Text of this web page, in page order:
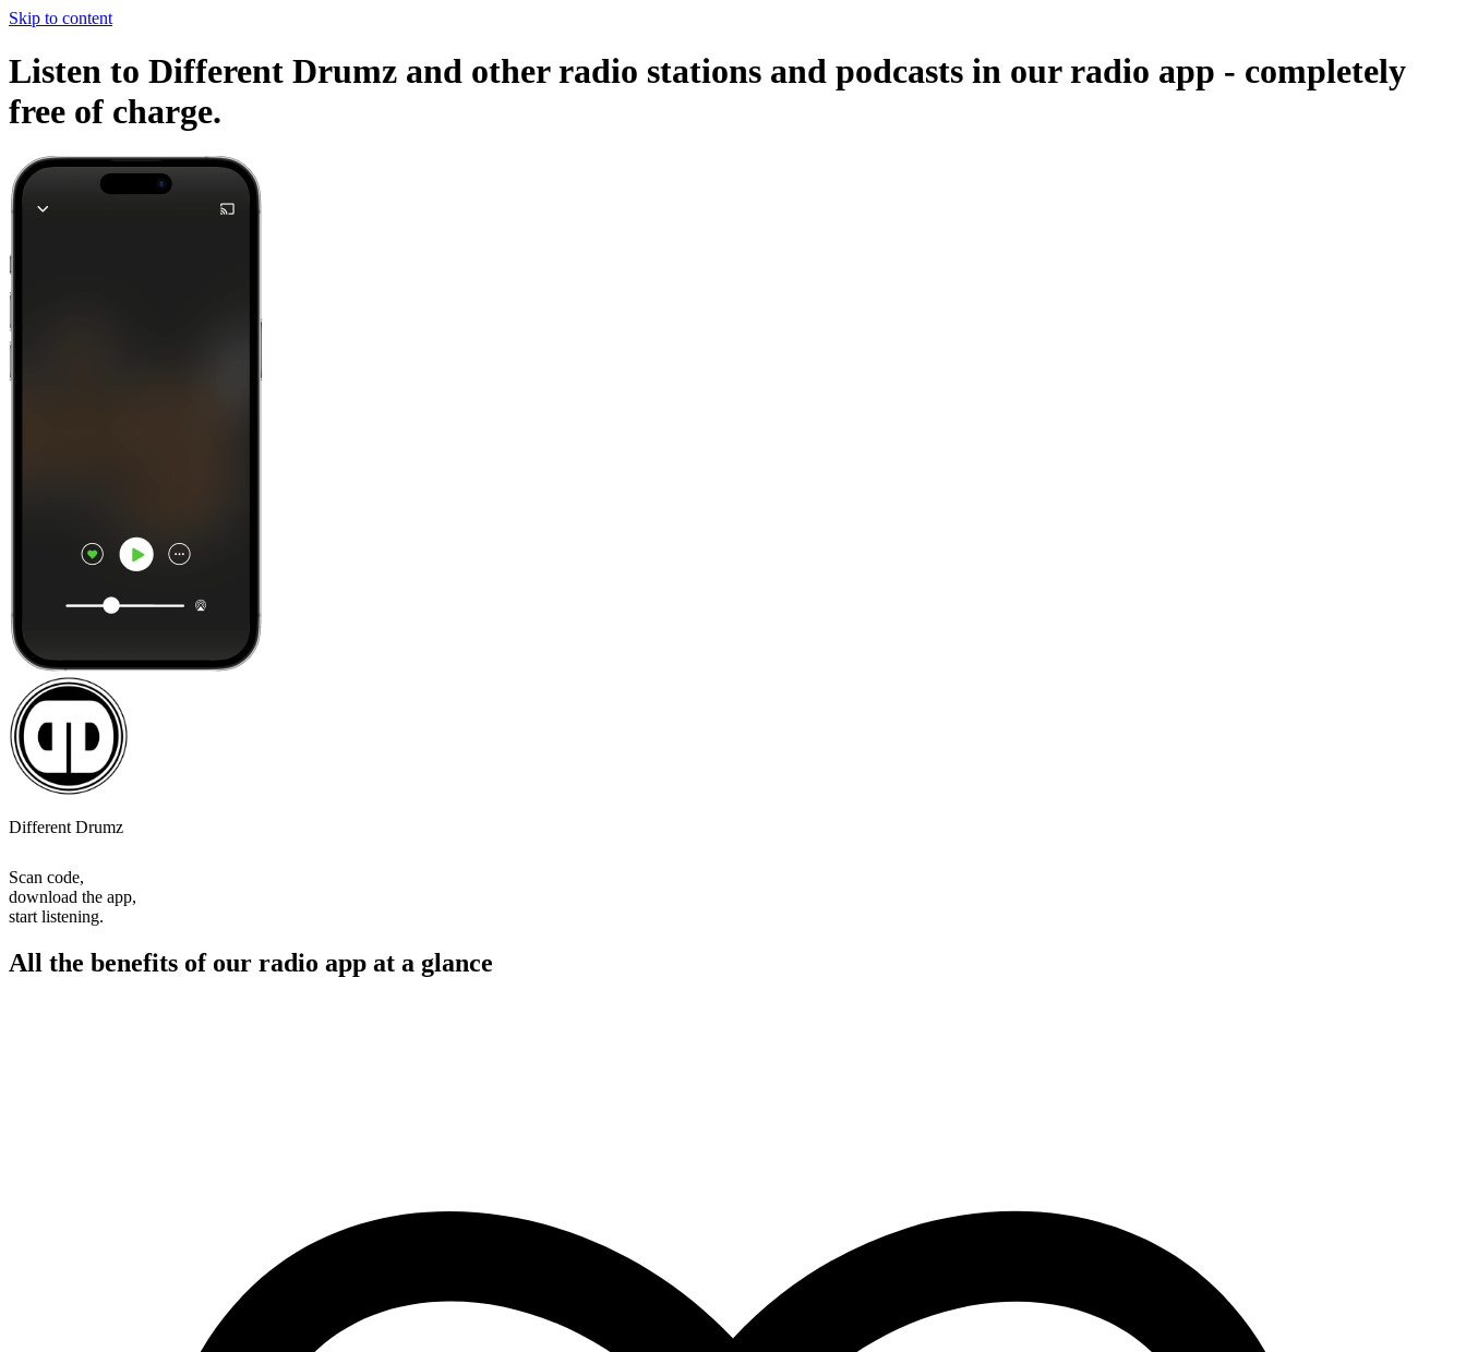
Skip to content
Listen to Different Drumz and other radio stations and podcasts in our radio app - completely
free of charge.
Different Drumz
Scan code,
download the app,
start listening.
All the benefits of our radio app at a glance